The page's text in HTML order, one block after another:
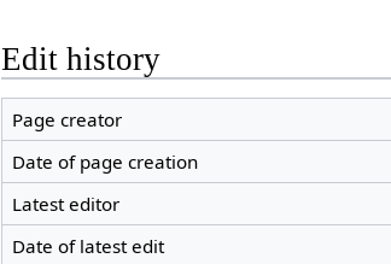
Edit history
Page creator
Date of page creation
Latest editor
Date of latest edit